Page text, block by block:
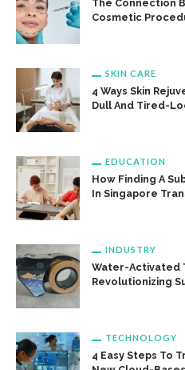
The Connection
Cosmetic
SKIN CARE
4 Ways Skin
Dull And Tired-
EDUCATION
How Finding A
In Singapore
INDUSTRY
Water-Activated
Revolutionizing
TECHNOLOGY
4 Easy Steps To